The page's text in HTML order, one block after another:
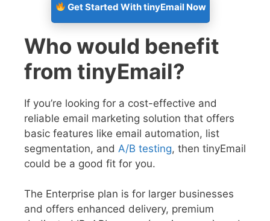
Get Started With tinyEmail Now
Who would benefit
from tinyEmail?
If you’re looking for a cost-effective and
reliable email marketing solution that offers
basic features like email automation, list
segmentation, and A/B testing, then tinyEmail
could be a good fit for you.
The Enterprise plan is for larger businesses
and offers enhanced delivery, premium